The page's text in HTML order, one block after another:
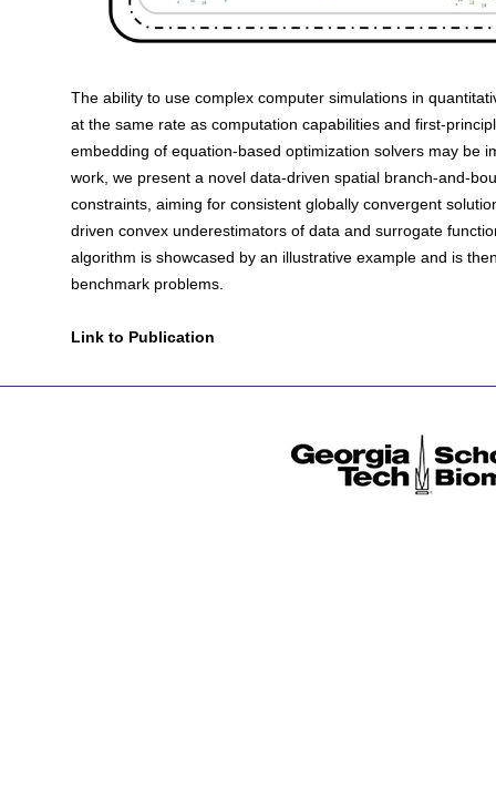
The ability to use complex computer simulations in
at the same rate as computation capabilities and first-
embedding of equation-based optimization solvers may be
work, we present a novel data-driven spatial branch-and-
constraints, aiming for consistent globally convergent
driven convex underestimators of data and surrogate
algorithm is showcased by an illustrative example and is
benchmark problems.
Link to Publication